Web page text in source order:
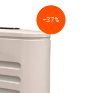
-37%